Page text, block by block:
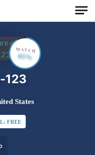
123
States
FREE
MATCH
65%